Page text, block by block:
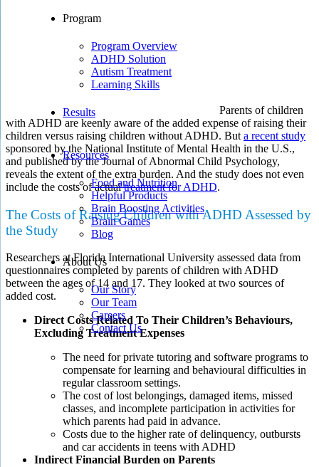
Program
Program Overview
ADHD Solution
Autism Treatment
Learning Skills
Results
Resources
Food and Nutrition
Helpful Products
Brain Boosting Activities
Brain Games
Blog
About Us
Our Story
Our Team
Careers
Contact Us
Parents of children
with ADHD are keenly aware of the added expense of raising their
children versus raising children without ADHD. But a recent study
sponsored by the National Institute of Mental Health in the U.S.,
and published by the Journal of Abnormal Child Psychology,
reveals the extent of the extra burden. And the study does not even
include the costs of actualtreatment for ADHD.
The Costs of Raising Children with ADHD Assessed by
the Study
Researchers at Florida International University assessed data from
questionnaires completed by parents of children with ADHD
between the ages of 14 and 17. They looked at two sources of
added cost.
Direct Costs Related To Their Children’s Behaviours,
Excluding Treatment Expenses
The need for private tutoring and software programs to
compensate for learning and behavioural difficulties in
regular classroom settings.
The cost of lost belongings, damaged items, missed
classes, and incomplete participation in activities for
which parents had paid in advance.
Costs due to the higher rate of delinquency, outbursts
and car accidents in teens with ADHD
Indirect Financial Burden on Parents